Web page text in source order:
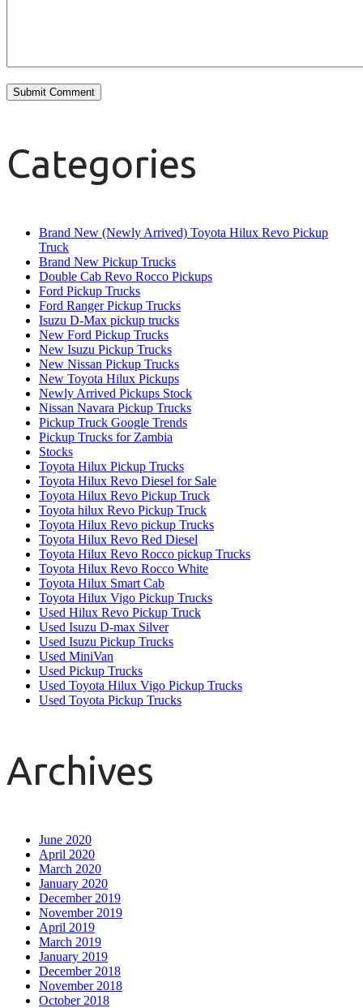
Categories
Brand New (Newly Arrived) Toyota Hilux Revo Pickup
Truck
Brand New Pickup Trucks
Double Cab Revo Rocco Pickups
Ford Pickup Trucks
Ford Ranger Pickup Trucks
Isuzu D-Max pickup trucks
New Ford Pickup Trucks
New Isuzu Pickup Trucks
New Nissan Pickup Trucks
New Toyota Hilux Pickups
Newly Arrived Pickups Stock
Nissan Navara Pickup Trucks
Pickup Truck Google Trends
Pickup Trucks for Zambia
Stocks
Toyota Hilux Pickup Trucks
Toyota Hilux Revo Diesel for Sale
Toyota Hilux Revo Pickup Truck
Toyota hilux Revo Pickup Truck
Toyota Hilux Revo pickup Trucks
Toyota Hilux Revo Red Diesel
Toyota Hilux Revo Rocco pickup Trucks
Toyota Hilux Revo Rocco White
Toyota Hilux Smart Cab
Toyota Hilux Vigo Pickup Trucks
Used Hilux Revo Pickup Truck
Used Isuzu D-max Silver
Used Isuzu Pickup Trucks
Used MiniVan
Used Pickup Trucks
Used Toyota Hilux Vigo Pickup Trucks
Used Toyota Pickup Trucks
Archives
June 2020
April 2020
March 2020
January 2020
December 2019
November 2019
April 2019
March 2019
January 2019
December 2018
November 2018
October 2018